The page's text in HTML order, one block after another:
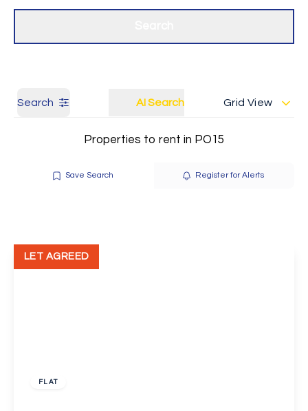
Get a Valuation
Search AI Search Grid View
Properties to rent in PO15
Save Search Register for Alerts
FLAT
LET AGREED